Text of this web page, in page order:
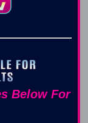
Below For